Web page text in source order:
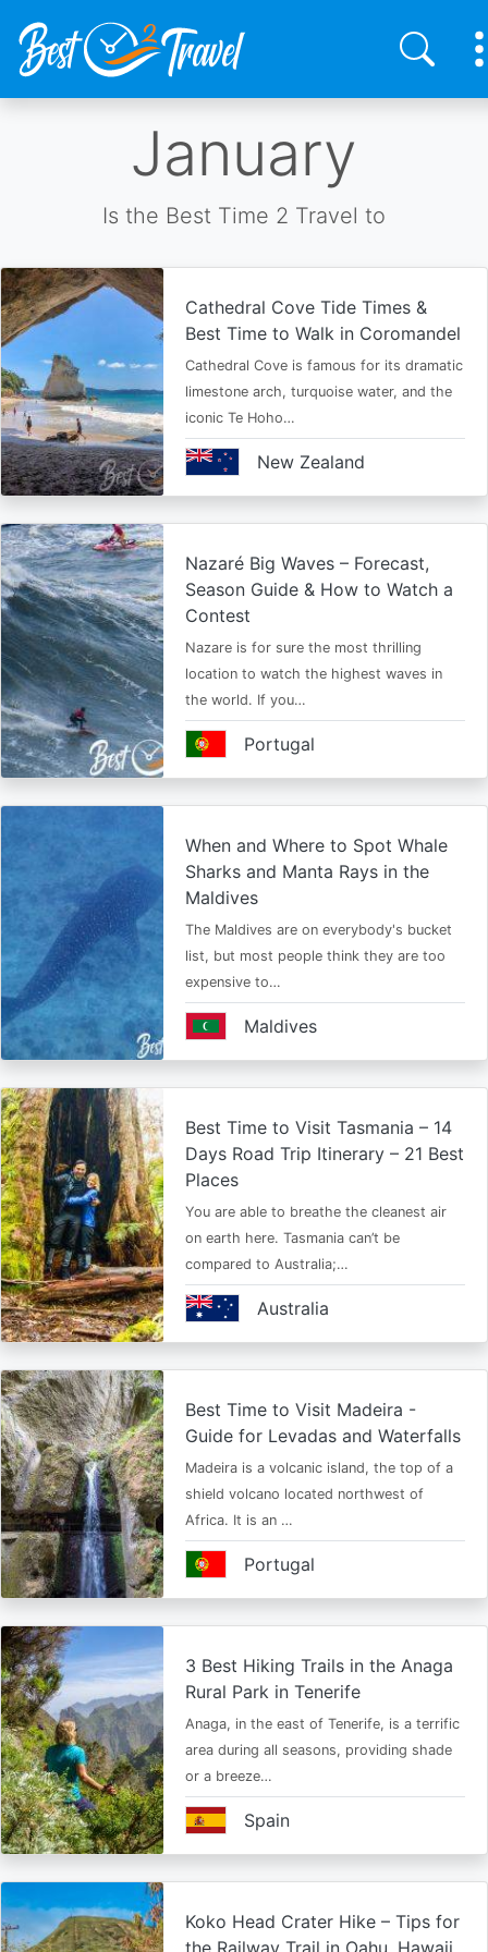
January
Is the Best Time 2 Travel to
Cathedral Cove Tide Times &
Best Time to Walk in Coromandel
Cathedral Cove is famous for its dramatic
limestone arch, turquoise water, and the
iconic Te Hoho…
New Zealand
Nazaré Big Waves – Forecast,
Season Guide & How to Watch a
Contest
Nazare is for sure the most thrilling
location to watch the highest waves in
the world. If you…
Portugal
When and Where to Spot Whale
Sharks and Manta Rays in the
Maldives
The Maldives are on everybody's bucket
list, but most people think they are too
expensive to…
Maldives
Best Time to Visit Tasmania – 14
Days Road Trip Itinerary – 21 Best
Places
You are able to breathe the cleanest air
on earth here. Tasmania can’t be
compared to Australia;…
Australia
Best Time to Visit Madeira -
Guide for Levadas and Waterfalls
Madeira is a volcanic island, the top of a
shield volcano located northwest of
Africa. It is an …
Portugal
3 Best Hiking Trails in the Anaga
Rural Park in Tenerife
Anaga, in the east of Tenerife, is a terrific
area during all seasons, providing shade
or a breeze…
Spain
Koko Head Crater Hike – Tips for
the Railway Trail in Oahu, Hawaii